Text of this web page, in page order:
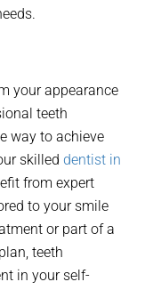
your appearance
teeth
way to achieve
skilled dentist in
from expert
to your smile
or part of a
teeth
in your self-